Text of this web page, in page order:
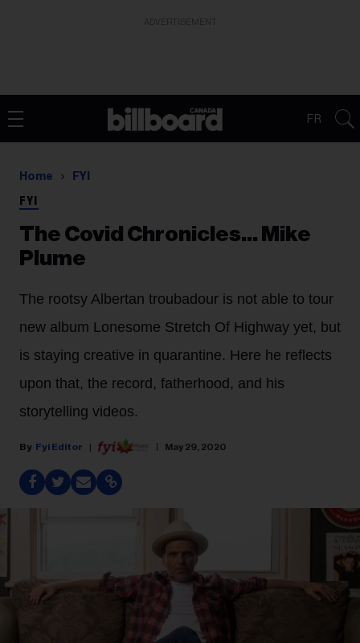
FR
Home FYI
FYI
The Covid Chronicles… Mike
Plume
The rootsy Albertan troubadour is not able to tour
new album Lonesome Stretch Of Highway yet, but
is staying creative in quarantine. Here he reflects
upon that, the record, fatherhood, and his
storytelling videos.
Fyi Editor May 29, 2020